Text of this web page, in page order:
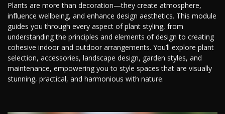
Plants are more than decoration—they create atmosphere,
influence wellbeing, and enhance design aesthetics. This module
guides you through every aspect of plant styling, from
understanding the principles and elements of design to creating
cohesive indoor and outdoor arrangements. You’ll explore plant
selection, accessories, landscape design, garden styles, and
maintenance, empowering you to style spaces that are visually
stunning, practical, and harmonious with nature.